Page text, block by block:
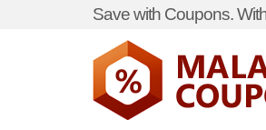
Save with Coupons.